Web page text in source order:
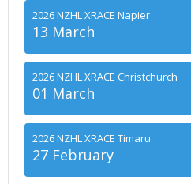
2026 NZHL XRACE Napier
13 March
2026 NZHL XRACE Christchurch
01 March
2026 NZHL XRACE Timaru
27 February